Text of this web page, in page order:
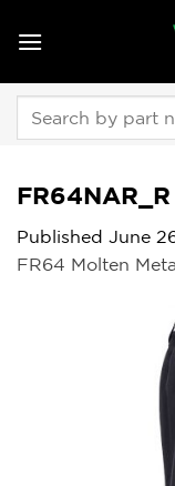
FR64NAR_R
Published June
FR64 Molten